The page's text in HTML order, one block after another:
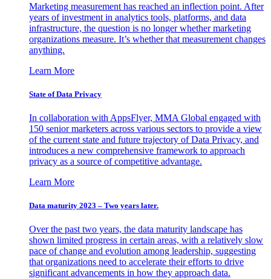
Marketing measurement has reached an inflection point. After
years of investment in analytics tools, platforms, and data
infrastructure, the question is no longer whether marketing
organizations measure. It’s whether that measurement changes
anything.
Learn More
State of Data Privacy
In collaboration with AppsFlyer, MMA Global engaged with
150 senior marketers across various sectors to provide a view
of the current state and future trajectory of Data Privacy, and
introduces a new comprehensive framework to approach
privacy as a source of competitive advantage.
Learn More
Data maturity 2023 – Two years later.
Over the past two years, the data maturity landscape has
shown limited progress in certain areas, with a relatively slow
pace of change and evolution among leadership, suggesting
that organizations need to accelerate their efforts to drive
significant advancements in how they approach data.